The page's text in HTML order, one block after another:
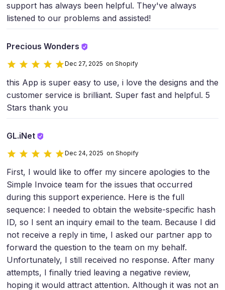
support has always been helpful. They've always
listened to our problems and assisted!
Precious Wonders
Dec 27, 2025 on Shopify
this App is super easy to use, i love the designs and the
customer service is brilliant. Super fast and helpful. 5
Stars thank you
GL.iNet
Dec 24, 2025 on Shopify
First, I would like to offer my sincere apologies to the
Simple Invoice team for the issues that occurred
during this support experience. Here is the full
sequence: I needed to obtain the website-specific hash
ID, so I sent an inquiry email to the team. Because I did
not receive a reply in time, I asked our partner app to
forward the question to the team on my behalf.
Unfortunately, I still received no response. After many
attempts, I finally tried leaving a negative review,
hoping it would attract attention. Although it was not an